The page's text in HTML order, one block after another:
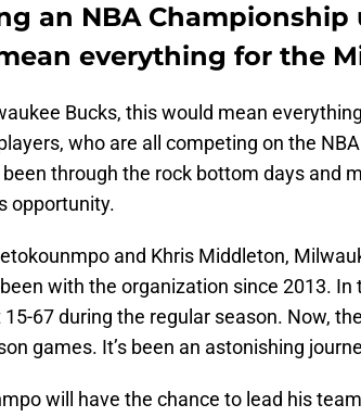
an NBA Championship
everything for the
Bucks, this would mean
who are all competing on the
through the rock bottom days and
opportunity.
and Khris Middleton,
with the organization since 2013.
67 during the regular season. Now,
games. It’s been an astonishing
will have the chance to lead his